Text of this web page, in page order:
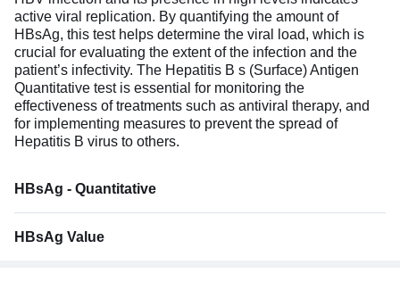
active viral replication. By quantifying the amount of
HBsAg, this test helps determine the viral load, which is
crucial for evaluating the extent of the infection and the
patient’s infectivity. The Hepatitis B s (Surface) Antigen
Quantitative test is essential for monitoring the
effectiveness of treatments such as antiviral therapy, and
for implementing measures to prevent the spread of
Hepatitis B virus to others.
HBsAg - Quantitative
HBsAg Value